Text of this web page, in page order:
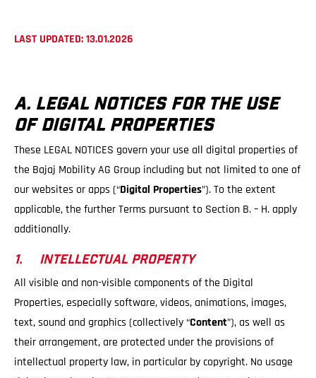
LAST UPDATED: 13.01.2026
A. LEGAL NOTICES FOR THE USE
OF DIGITAL PROPERTIES
These LEGAL NOTICES govern your use all digital properties of
the Bajaj Mobility AG Group including but not limited to one of
our websites or apps (“Digital Properties”). To the extent
applicable, the further Terms pursuant to Section B. – H. apply
additionally.
1. INTELLECTUAL PROPERTY
All visible and non-visible components of the Digital
Properties, especially software, videos, animations, images,
text, sound and graphics (collectively “Content”), as well as
their arrangement, are protected under the provisions of
intellectual property law, in particular by copyright. No usage